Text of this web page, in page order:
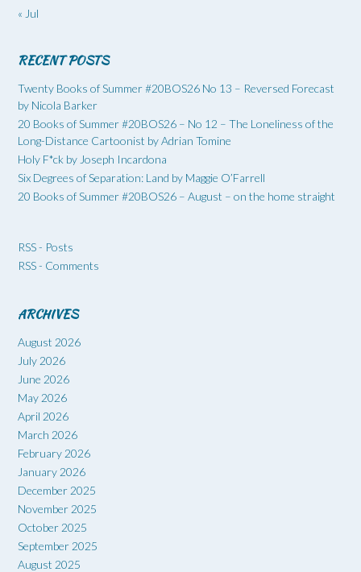
« Jul
RECENT POSTS
Twenty Books of Summer #20BOS26 No 13 – Reversed Forecast
by Nicola Barker
20 Books of Summer #20BOS26 – No 12 – The Loneliness of the
Long-Distance Cartoonist by Adrian Tomine
Holy F*ck by Joseph Incardona
Six Degrees of Separation: Land by Maggie O’Farrell
20 Books of Summer #20BOS26 – August – on the home straight
RSS - Posts
RSS - Comments
ARCHIVES
August 2026
July 2026
June 2026
May 2026
April 2026
March 2026
February 2026
January 2026
December 2025
November 2025
October 2025
September 2025
August 2025